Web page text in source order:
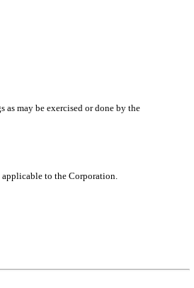
as may be exercised or done by the
to the Corporation.